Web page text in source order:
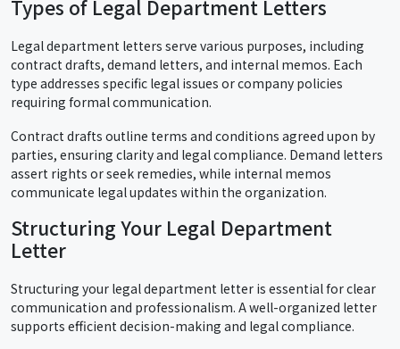
Types of Legal Department Letters
Legal department letters serve various purposes, including
contract drafts, demand letters, and internal memos. Each
type addresses specific legal issues or company policies
requiring formal communication.
Contract drafts outline terms and conditions agreed upon by
parties, ensuring clarity and legal compliance. Demand letters
assert rights or seek remedies, while internal memos
communicate legal updates within the organization.
Structuring Your Legal Department
Letter
Structuring your legal department letter is essential for clear
communication and professionalism. A well-organized letter
supports efficient decision-making and legal compliance.